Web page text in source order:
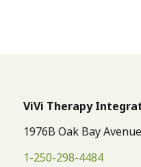
ViVi Therapy
1976B Oak Bay
1-250-298-4484